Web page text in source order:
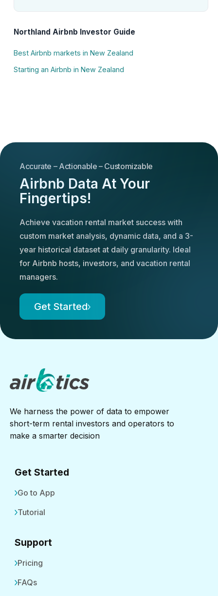
Northland Airbnb Investor Guide
Best Airbnb markets in New Zealand
Starting an Airbnb in New Zealand
Accurate – Actionable – Customizable
Airbnb Data At Your
Fingertips!
Achieve vacation rental market success with
custom market analysis, dynamic data, and a 3-
year historical dataset at daily granularity. Ideal
for Airbnb hosts, investors, and vacation rental
managers.
Get Started
We harness the power of data to empower
short-term rental investors and operators to
make a smarter decision
Get Started
Go to App
Tutorial
Support
Pricing
FAQs